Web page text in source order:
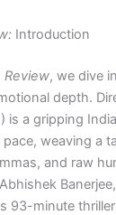
Introduction
Review, we dive
depth.
is a gripping
weaving a
and raw
93-minute